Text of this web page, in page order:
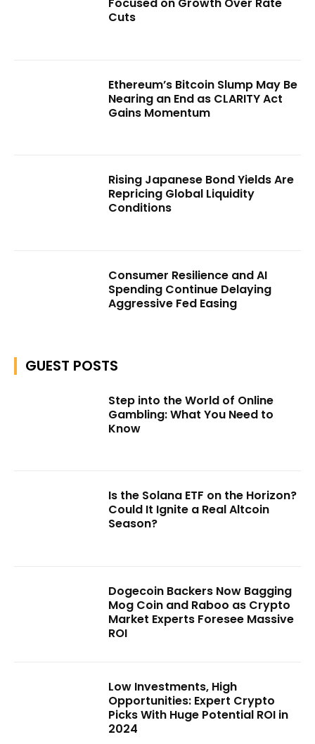
Cuts
Ethereum’s Bitcoin Slump May Be
Nearing an End as CLARITY Act
Gains Momentum
Rising Japanese Bond Yields Are
Repricing Global Liquidity
Conditions
Consumer Resilience and AI
Spending Continue Delaying
Aggressive Fed Easing
GUEST POSTS
Step into the World of Online
Gambling: What You Need to
Know
Is the Solana ETF on the Horizon?
Could It Ignite a Real Altcoin
Season?
Dogecoin Backers Now Bagging
Mog Coin and Raboo as Crypto
Market Experts Foresee Massive
ROI
Low Investments, High
Opportunities: Expert Crypto
Picks With Huge Potential ROI in
2024